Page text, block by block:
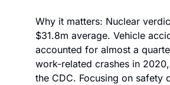
Why it matters: Nuclear
$31.8m average. Vehicle
accounted for almost a
work-related crashes in
the CDC. Focusing on safety